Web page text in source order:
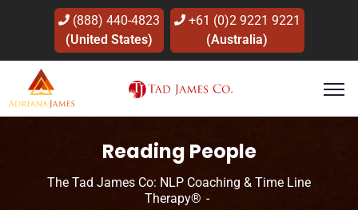
(888) 440-4823
(United States)
+61 (0)2 9221 9221
(Australia)
Reading People
The Tad James Co: NLP Coaching & Time Line
Therapy®